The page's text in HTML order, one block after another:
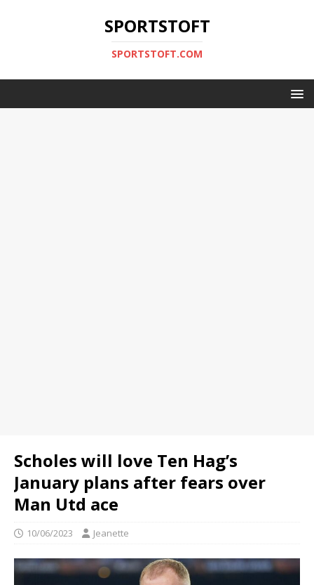
SPORTSTOFT
SPORTSTOFT.COM
Scholes will love Ten Hag’s
January plans after fears over
Man Utd ace
10/06/2023 Jeanette